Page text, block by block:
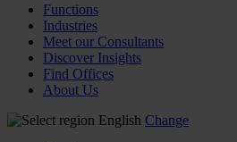
Functions
Industries
Meet our Consultants
Discover Insights
Find Offices
About Us
English Change